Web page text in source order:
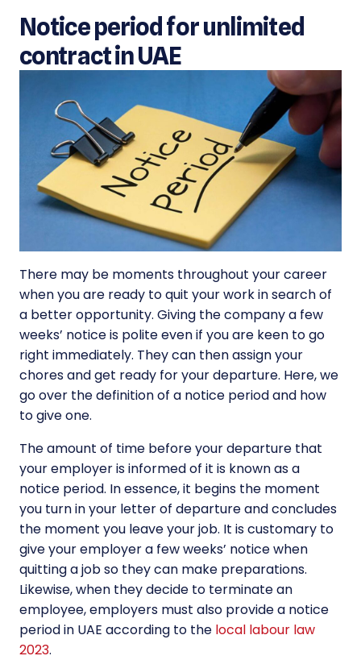
Notice period for unlimited
contract in UAE
There may be moments throughout your career
when you are ready to quit your work in search of
a better opportunity. Giving the company a few
weeks’ notice is polite even if you are keen to go
right immediately. They can then assign your
chores and get ready for your departure. Here, we
go over the definition of a notice period and how
to give one.
The amount of time before your departure that
your employer is informed of it is known as a
notice period. In essence, it begins the moment
you turn in your letter of departure and concludes
the moment you leave your job. It is customary to
give your employer a few weeks’ notice when
quitting a job so they can make preparations.
Likewise, when they decide to terminate an
employee, employers must also provide a notice
period in UAE according to the local labour law
2023.